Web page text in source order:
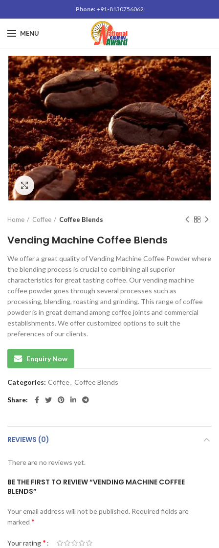
Phone: +91-8130756062
MENU
Click to enlarge
Home Coffee Coffee Blends
Vending Machine Coffee Blends
We offer a great quality of Vending Machine Coffee Powder where
the blending process is crucial to combining all superior
characteristics for great tasting coffee. Our vending machine
coffee powder goes through several processes such as
processing, blending, roasting and grinding. This range of coffee
powder is in great demand among coffee joints and commercial
establishments. We offer customized options to suit the
preferences of our clients.
Enquiry Now
Categories: Coffee, Coffee Blends
Share
REVIEWS (0)
There are no reviews yet.
BE THE FIRST TO REVIEW “VENDING MACHINE COFFEE
BLENDS”
Your email address will not be published. Required fields are
marked *
Your rating*